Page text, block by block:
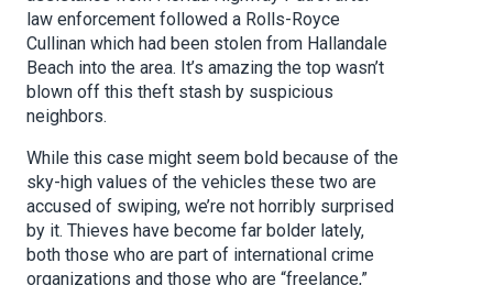
law enforcement followed a Rolls-Royce
Cullinan which had been stolen from Hallandale
Beach into the area. It’s amazing the top wasn’t
blown off this theft stash by suspicious
neighbors.
While this case might seem bold because of the
sky-high values of the vehicles these two are
accused of swiping, we’re not horribly surprised
by it. Thieves have become far bolder lately,
both those who are part of international crime
organizations and those who are “freelance,”